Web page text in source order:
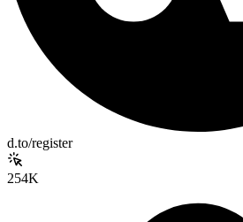
d.to/register
254K